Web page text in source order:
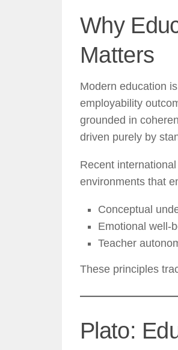
Why
Matters
Modern education
employability
grounded in
driven purely by
Recent
environments that
Conceptual
Emotional well-
Teacher
These principles
Plato: